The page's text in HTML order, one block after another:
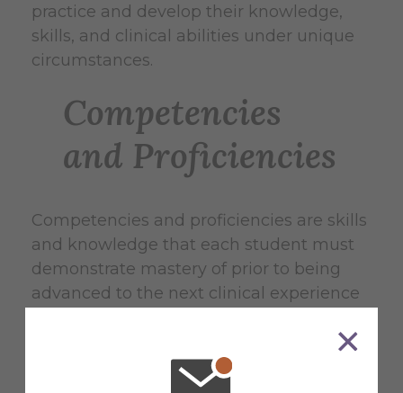
practice and develop their knowledge,
skills, and clinical abilities under unique
circumstances.
Competencies
and Proficiencies
Competencies and proficiencies are skills
and knowledge that each student must
demonstrate mastery of prior to being
advanced to the next clinical experience
have the authority to evaluate student
performance on athletic training